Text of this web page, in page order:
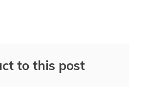
to this post